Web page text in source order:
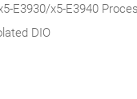
E3930/x5-E3940
DIO